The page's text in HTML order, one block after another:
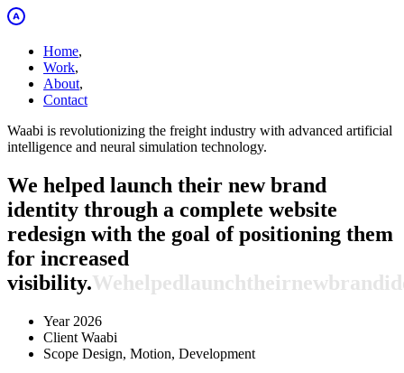
Home,
Work,
About,
Contact
Waabi is revolutionizing the freight industry with advanced artificial
intelligence and neural simulation technology.
We helped launch their new brand
identity through a complete website
redesign with the goal of positioning them
for increased
visibility.Wehelpedlaunchtheirnewbrand
Year 2026
Client Waabi
Scope Design, Motion, Development